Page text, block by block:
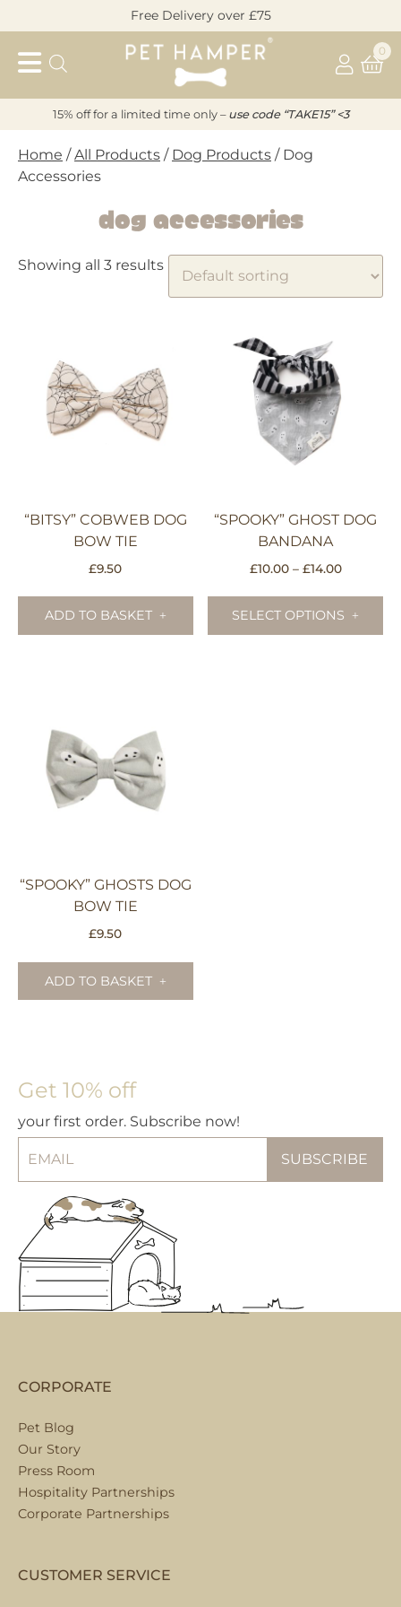
to
content
Free Delivery over £75
Pet
Hamper
0
15% off for a limited time only – use code “TAKE15” <3
Home /All Products / Dog Products / Dog
Accessories
Dog Accessories
Showing all 3 results
“BITSY” COBWEB DOG
BOW TIE
£9.50
ADD TO BASKET
“SPOOKY” GHOST DOG
BANDANA
£10.00 – £14.00Price
through
£14.00
SELECT OPTIONS
“SPOOKY” GHOSTS DOG
BOW TIE
£9.50
ADD TO BASKET
Get 10% off
your first order. Subscribe now!
CUSTOMER SERVICE
CORPORATE
Pet Blog
Our Story
Press Room
Hospitality Partnerships
Corporate Partnerships